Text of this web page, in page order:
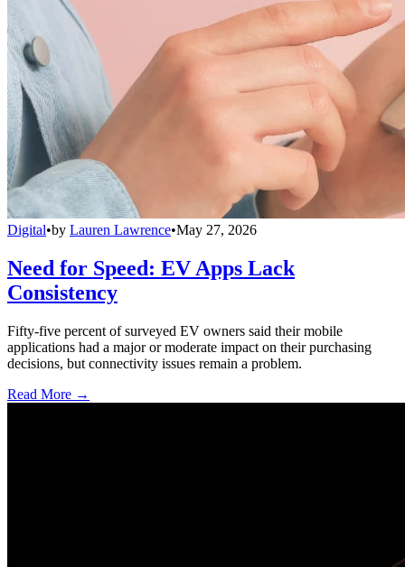
Digital•by Lauren Lawrence•May 27, 2026
Need for Speed: EV Apps Lack
Consistency
Fifty-five percent of surveyed EV owners said their mobile
applications had a major or moderate impact on their purchasing
decisions, but connectivity issues remain a problem.
Read More →